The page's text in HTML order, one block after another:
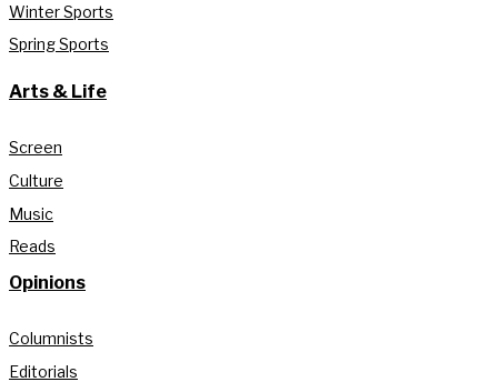
Winter Sports
Spring Sports
Arts & Life
Screen
Culture
Music
Reads
Opinions
Columnists
Editorials